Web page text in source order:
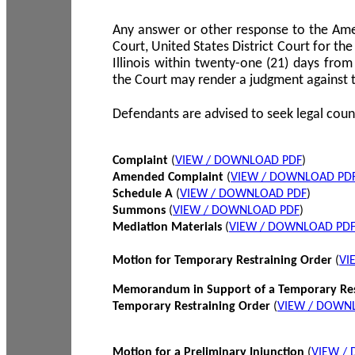
Any answer or other response to the
Court, United States District Court for
Illinois within twenty-one (21) days
the Court may render a judgment against
Defendants are advised to seek legal
Complaint (VIEW / DOWNLOAD PDF)
Amended Complaint (VIEW / DOWNLOAD
Schedule A (VIEW / DOWNLOAD PDF)
Summons (VIEW / DOWNLOAD PDF)
Mediation Materials (VIEW / DOWNLOAD PDF
Motion for Temporary Restraining Order (
Memorandum in Support of a Temporary
Temporary Restraining Order (VIEW /